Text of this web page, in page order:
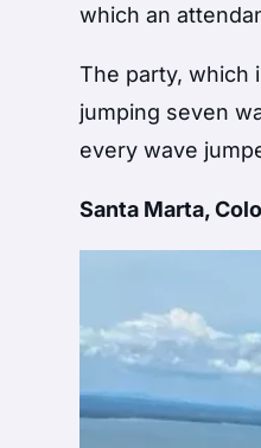
which an
The party, which
jumping seven
every wave
Santa Marta,